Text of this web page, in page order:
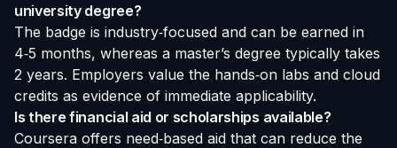
university degree?
The badge is industry‑focused and can be earned in
4‑5 months, whereas a master’s degree typically takes
2 years. Employers value the hands‑on labs and cloud
credits as evidence of immediate applicability.
Is there financial aid or scholarships available?
Coursera offers need‑based aid that can reduce the